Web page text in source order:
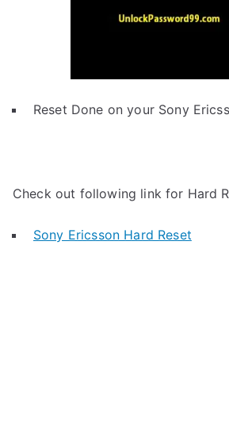
Reset Done on your Sony
Check out following link for Hard
Sony Ericsson Hard Reset